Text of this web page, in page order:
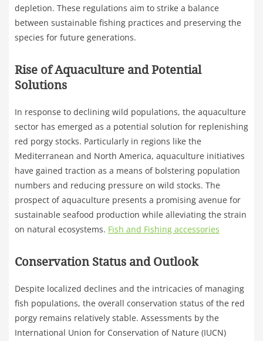
depletion. These regulations aim to strike a balance
between sustainable fishing practices and preserving the
species for future generations.
Rise of Aquaculture and Potential
Solutions
In response to declining wild populations, the aquaculture
sector has emerged as a potential solution for replenishing
red porgy stocks. Particularly in regions like the
Mediterranean and North America, aquaculture initiatives
have gained traction as a means of bolstering population
numbers and reducing pressure on wild stocks. The
prospect of aquaculture presents a promising avenue for
sustainable seafood production while alleviating the strain
on natural ecosystems. Fish and Fishing accessories
Conservation Status and Outlook
Despite localized declines and the intricacies of managing
fish populations, the overall conservation status of the red
porgy remains relatively stable. Assessments by the
International Union for Conservation of Nature (IUCN)